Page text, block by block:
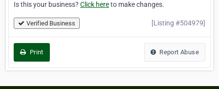
Is this your business? Click hereto make changes.
Verified Business [Listing #504979]
Print Report Abuse